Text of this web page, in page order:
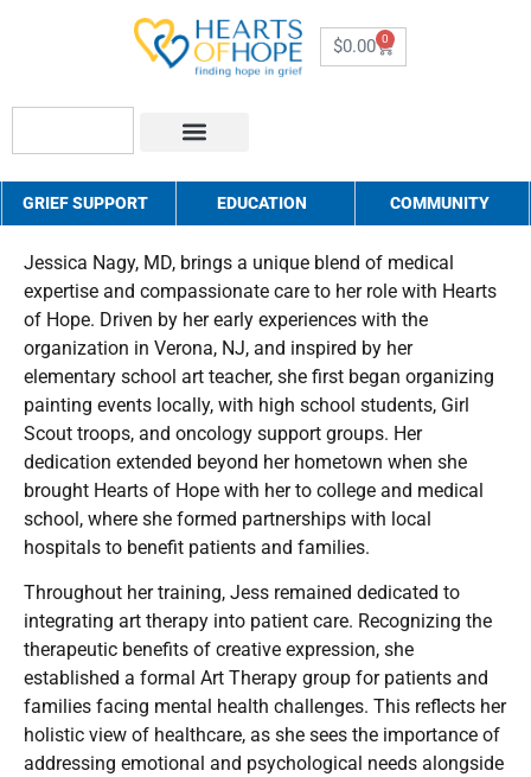
$0.00 0
GRIEF SUPPORT EDUCATION COMMUNITY
Jessica Nagy, MD, brings a unique blend of medical
expertise and compassionate care to her role with Hearts
of Hope. Driven by her early experiences with the
organization in Verona, NJ, and inspired by her
elementary school art teacher, she first began organizing
painting events locally, with high school students, Girl
Scout troops, and oncology support groups. Her
dedication extended beyond her hometown when she
brought Hearts of Hope with her to college and medical
school, where she formed partnerships with local
hospitals to benefit patients and families.
Throughout her training, Jess remained dedicated to
integrating art therapy into patient care. Recognizing the
therapeutic benefits of creative expression, she
established a formal Art Therapy group for patients and
families facing mental health challenges. This reflects her
holistic view of healthcare, as she sees the importance of
addressing emotional and psychological needs alongside